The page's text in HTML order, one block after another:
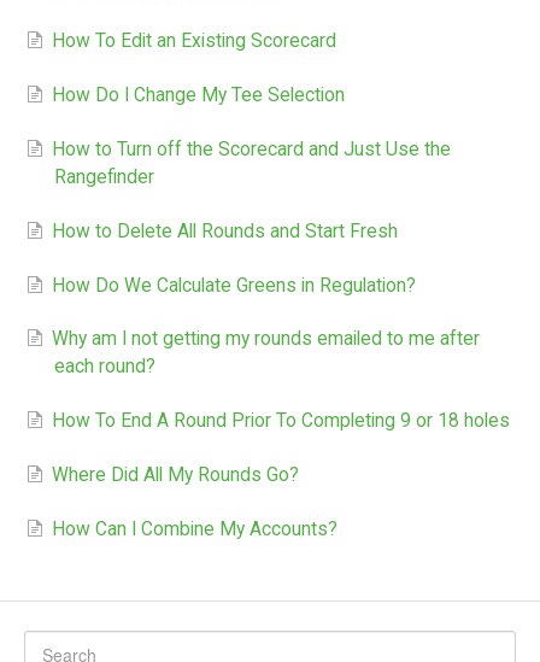
How To Edit an Existing Scorecard
How Do I Change My Tee Selection
How to Turn off the Scorecard and Just Use the
Rangefinder
How to Delete All Rounds and Start Fresh
How Do We Calculate Greens in Regulation?
Why am I not getting my rounds emailed to me after
each round?
How To End A Round Prior To Completing 9 or 18 holes
Where Did All My Rounds Go?
How Can I Combine My Accounts?